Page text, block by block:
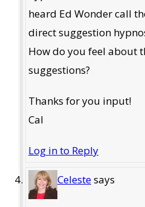
heard Ed Wonder call
direct suggestion
How do you feel about
suggestions?
Thanks for you input!
Cal
Log in to Reply
Celestesays